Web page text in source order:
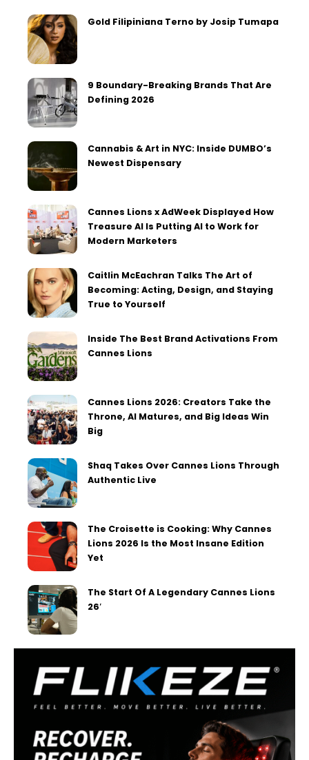
Gold Filipiniana Terno by Josip Tumapa
9 Boundary-Breaking Brands That Are
Defining 2026
Cannabis & Art in NYC: Inside DUMBO’s
Newest Dispensary
Cannes Lions x AdWeek Displayed How
Treasure AI Is Putting AI to Work for
Modern Marketers
Caitlin McEachran Talks The Art of
Becoming: Acting, Design, and Staying
True to Yourself
Inside The Best Brand Activations From
Cannes Lions
Cannes Lions 2026: Creators Take the
Throne, AI Matures, and Big Ideas Win
Big
Shaq Takes Over Cannes Lions Through
Authentic Live
The Croisette is Cooking: Why Cannes
Lions 2026 Is the Most Insane Edition
Yet
The Start Of A Legendary Cannes Lions
26′